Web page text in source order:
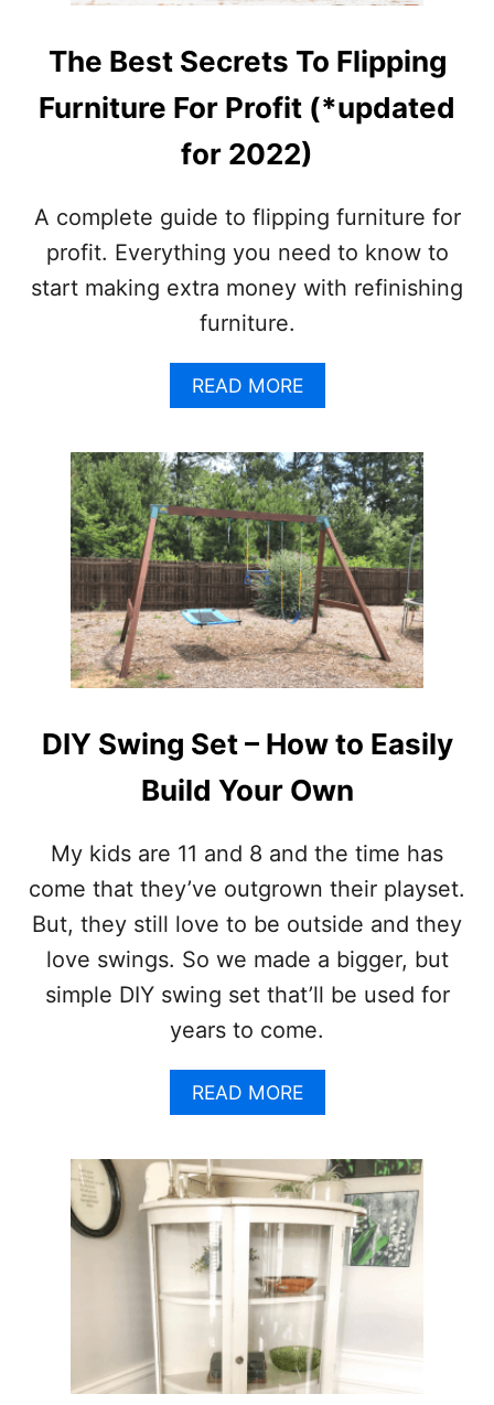
The Best Secrets To Flipping
Furniture For Profit (*updated
for 2022)
A complete guide to flipping furniture for
profit. Everything you need to know to
start making extra money with refinishing
furniture.
READ MOREA
B
U
T
T
H
E
B
E
S
T
S
E
R
E
T
S
O
L
I
P
I
N
G
U
R
T
U
R
E
O
R
O
DIY Swing Set – How to Easily
Build Your Own
My kids are 11 and 8 and the time has
come that they’ve outgrown their playset.
But, they still love to be outside and they
love swings. So we made a bigger, but
simple DIY swing set that’ll be used for
years to come.
READ MOREA
B
U
T
D
I
Y
S
W
N
G
S